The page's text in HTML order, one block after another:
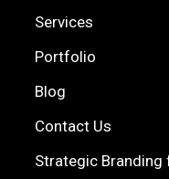
Services
Portfolio
Blog
Contact Us
Strategic Branding